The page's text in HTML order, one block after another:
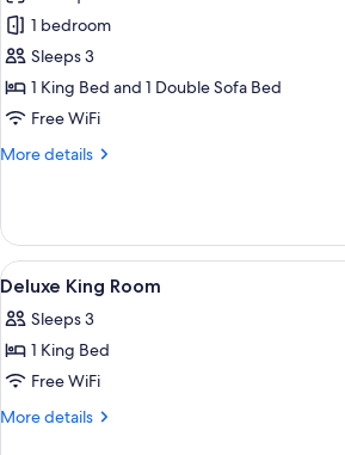
for
Suite,
1
King
with
1 bedroom
Sleeps 3
1 King Bed and 1 Double Sofa Bed
Free WiFi
More details
More
1
King
Bed
Sofa
bed
View
all
photos
for
Deluxe
King
A hotel
5
Deluxe King Room
Sleeps 3
1 King Bed
Free WiFi
More details
More